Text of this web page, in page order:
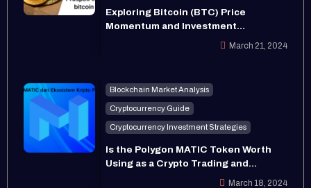
Exploring Bitcoin (BTC) Price
Momentum and Investment
March 21, 2024
Blockchain Market Analysis
Cryptocurrency Guide
Cryptocurrency Investment Strategies
Is the Polygon MATIC Token Worth
Using as a Crypto Trading and
Investment Asset in Indonesia?
March 18, 2024